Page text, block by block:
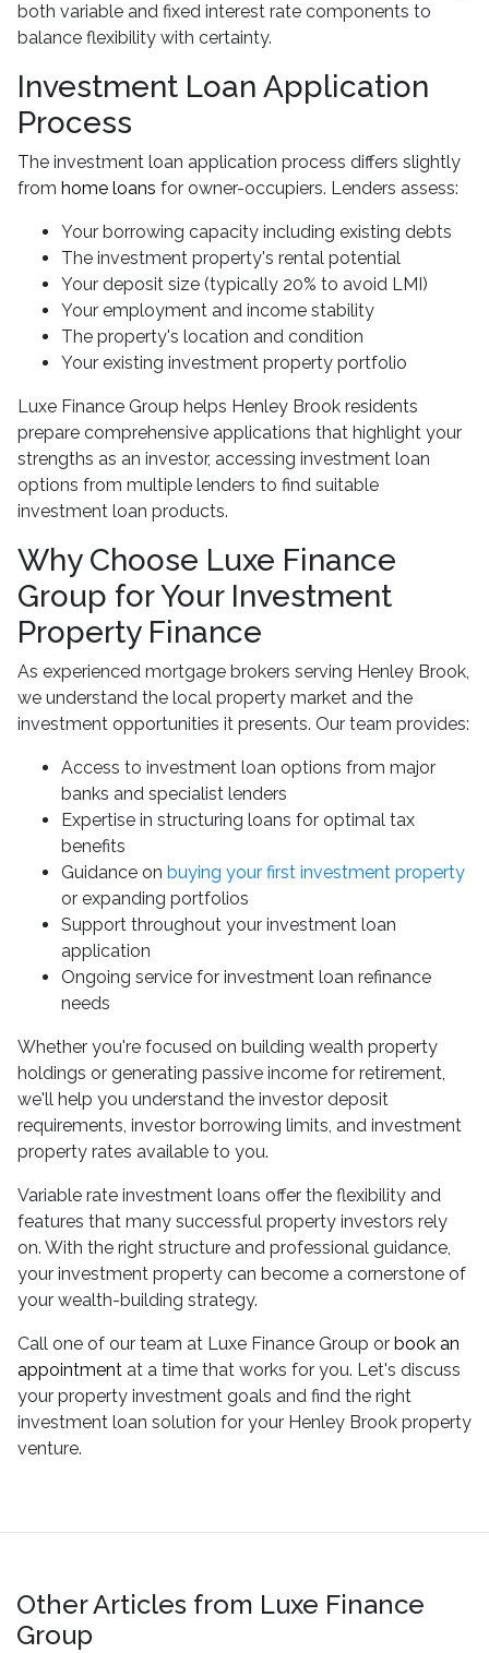
both variable and fixed interest rate components to
balance flexibility with certainty.
Investment Loan Application
Process
The investment loan application process differs slightly
from home loans for owner-occupiers. Lenders assess:
Your borrowing capacity including existing debts
The investment property's rental potential
Your deposit size (typically 20% to avoid LMI)
Your employment and income stability
The property's location and condition
Your existing investment property portfolio
Luxe Finance Group helps Henley Brook residents
prepare comprehensive applications that highlight your
strengths as an investor, accessing investment loan
options from multiple lenders to find suitable
investment loan products.
Why Choose Luxe Finance
Group for Your Investment
Property Finance
As experienced mortgage brokers serving Henley Brook,
we understand the local property market and the
investment opportunities it presents. Our team provides:
Access to investment loan options from major
banks and specialist lenders
Expertise in structuring loans for optimal tax
benefits
Guidance on buying your first investment property
or expanding portfolios
Support throughout your investment loan
application
Ongoing service for investment loan refinance
needs
Whether you're focused on building wealth property
holdings or generating passive income for retirement,
we'll help you understand the investor deposit
requirements, investor borrowing limits, and investment
property rates available to you.
Variable rate investment loans offer the flexibility and
features that many successful property investors rely
on. With the right structure and professional guidance,
your investment property can become a cornerstone of
your wealth-building strategy.
Call one of our team at Luxe Finance Group or book an
appointment at a time that works for you. Let's discuss
your property investment goals and find the right
investment loan solution for your Henley Brook property
venture.
Other Articles from Luxe Finance
Group